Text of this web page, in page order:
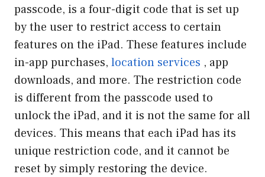
passcode, is a four-digit code that is set up
by the user to restrict access to certain
features on the iPad. These features include
in-app purchases, location services , app
downloads, and more. The restriction code
is different from the passcode used to
unlock the iPad, and it is not the same for all
devices. This means that each iPad has its
unique restriction code, and it cannot be
reset by simply restoring the device.